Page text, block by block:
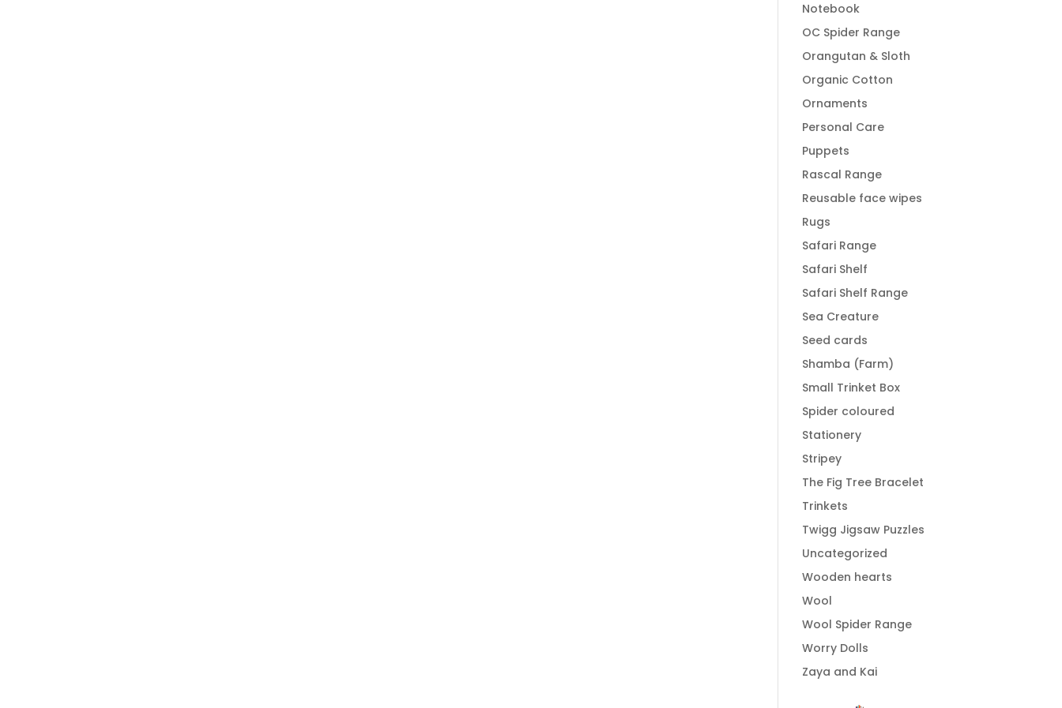
Notebook
OC Spider Range
Orangutan & Sloth
Organic Cotton
Ornaments
Personal Care
Puppets
Rascal Range
Reusable face wipes
Rugs
Safari Range
Safari Shelf
Safari Shelf Range
Sea Creature
Seed cards
Shamba (Farm)
Small Trinket Box
Spider coloured
Stationery
Stripey
The Fig Tree Bracelet
Trinkets
Twigg Jigsaw Puzzles
Uncategorized
Wooden hearts
Wool
Wool Spider Range
Worry Dolls
Zaya and Kai